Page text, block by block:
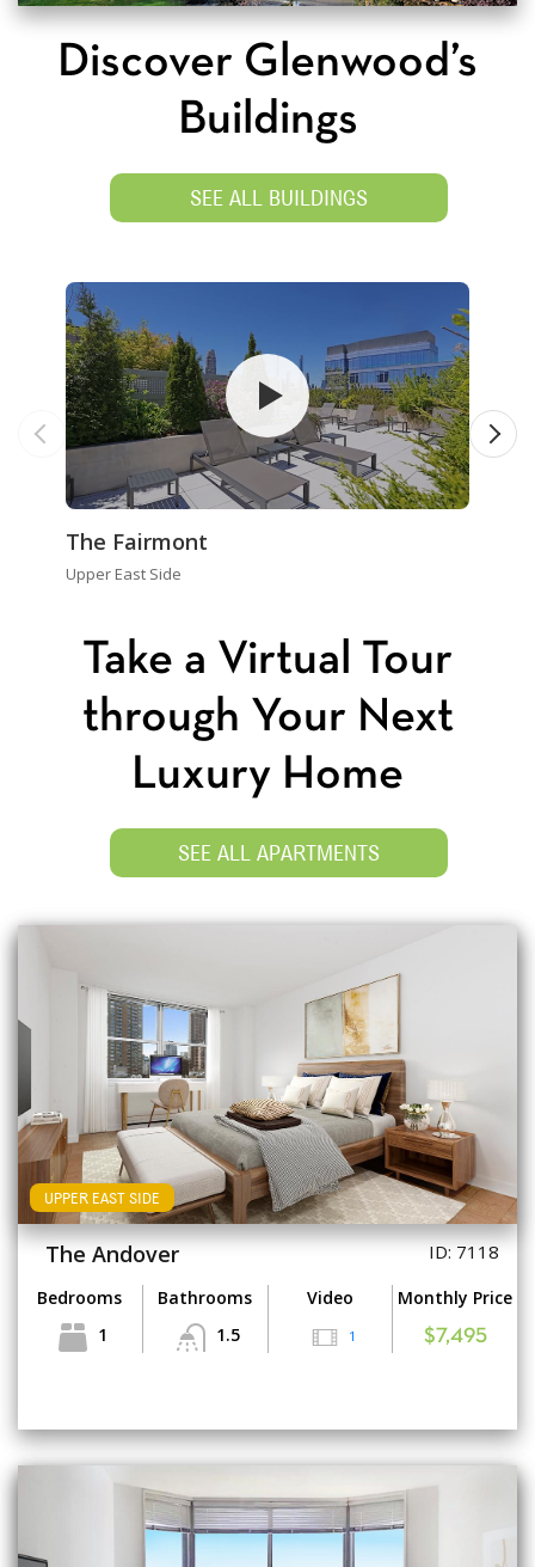
Discover Glenwood’s
Buildings
SEE ALL BUILDINGS
The Fairmont
Upper East Side
Take a Virtual Tour
through Your Next
Luxury Home
SEE ALL APARTMENTS
UPPER EAST SIDE
The Andover ID: 7118
Bedrooms
1
Bathrooms
1.5
Video
1
Monthly Price
$7,495